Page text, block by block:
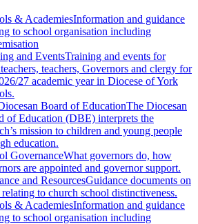
& AcademiesInformation and guidance
to school organisation including
and EventsTraining and events for
teachers, Governors and clergy for
27 academic year in Diocese of York
Board of EducationThe Diocesan
of Education (DBE) interprets the
mission to children and young people
education.
GovernanceWhat governors do, how
are appointed and governor support.
and ResourcesGuidance documents on
relating to church school distinctiveness.
& AcademiesInformation and guidance
to school organisation including